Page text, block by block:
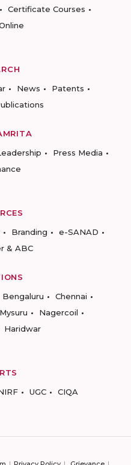
Certificate Courses
News
Patents
Press Media
Branding
e-SANAD
& ABC
Bengaluru
Chennai
Mysuru
Nagercoil
Haridwar
UGC CIQA